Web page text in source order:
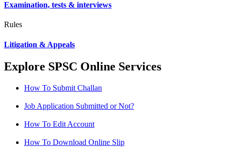
Examination, tests & interviews
Rules
Litigation & Appeals
Explore SPSC Online Services
How To Submit Challan
Job Application Submitted or Not?
How To Edit Account
How To Download Online Slip